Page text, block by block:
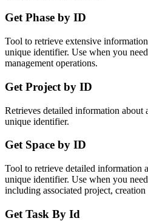
Get Phase by ID
Tool to retrieve extensive
unique identifier. Use when you
management operations.
Get Project by ID
Retrieves detailed information about
unique identifier.
Get Space by ID
Tool to retrieve detailed information
unique identifier. Use when you
including associated project,
Get Task By Id